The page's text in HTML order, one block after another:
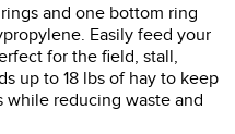
and one bottom ring
Easily feed your
for the field, stall,
up to 18 lbs of hay to keep
reducing waste and